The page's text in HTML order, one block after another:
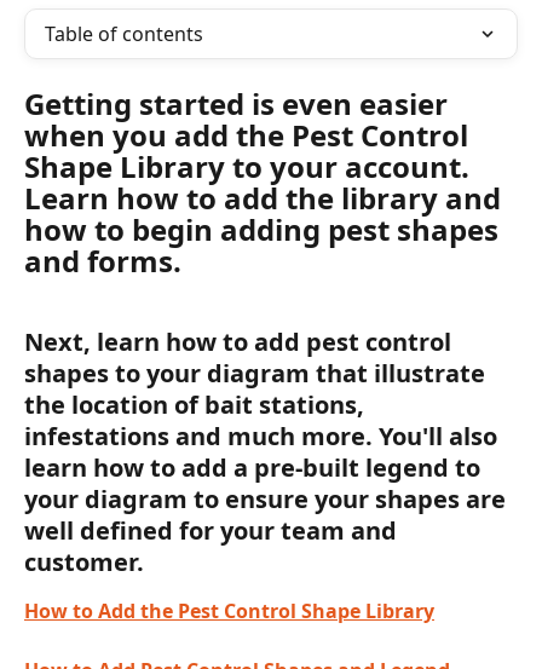
Table of contents
Getting started is even easier
when you add the Pest Control
Shape Library to your account.
Learn how to add the library and
how to begin adding pest shapes
and forms.
Next, learn how to add pest control
shapes to your diagram that illustrate
the location of bait stations,
infestations and much more. You'll also
learn how to add a pre-built legend to
your diagram to ensure your shapes are
well defined for your team and
customer.
How to Add the Pest Control Shape Library